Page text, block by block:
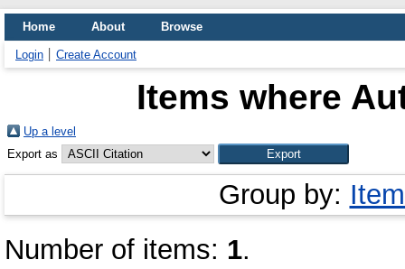
Home About Browse
Login Create Account
Items where
Up a level
Export as
Group by:
Number of items: 1.